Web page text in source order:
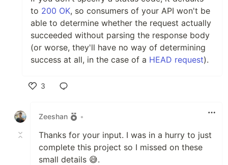
to 200 OK, so consumers of your API won't be
able to determine whether the request actually
succeeded without parsing the response body
(or worse, they'll have no way of determining
success at all, in the case of a HEAD request).
3
Zeeshan
•
Thanks for your input. I was in a hurry to just
complete this project so I missed on these
small details 😅.